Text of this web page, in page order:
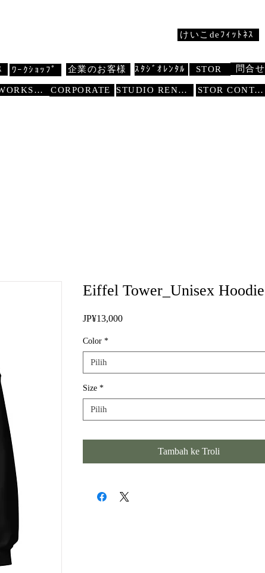
けいこdeﾌｨｯﾄﾈｽ
ﾜｰｸｼｮｯﾌﾟ 企業のお客様 ｽﾀｼﾞｵﾚﾝﾀﾙ STOR 問合せ
WORKSHOP CORPORATE STUDIO RENTAL STOR CONTACT
Eiffel Tower_Unisex Hoodie
JP¥13,000Harga
Color *
Pilih
Size *
Pilih
Tambah ke Troli